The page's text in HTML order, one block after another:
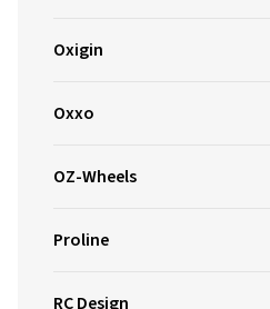
Oxigin
Oxxo
OZ-Wheels
Proline
RC Design